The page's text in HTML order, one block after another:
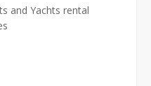
and Yachts rental